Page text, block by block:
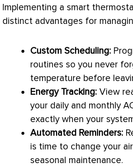
Implementing a smart
distinct advantages for
Custom Scheduling:
routines so you never
temperature before
Energy Tracking: View
your daily and monthly
exactly when your
Automated Reminders:
is time to change your air
seasonal maintenance.